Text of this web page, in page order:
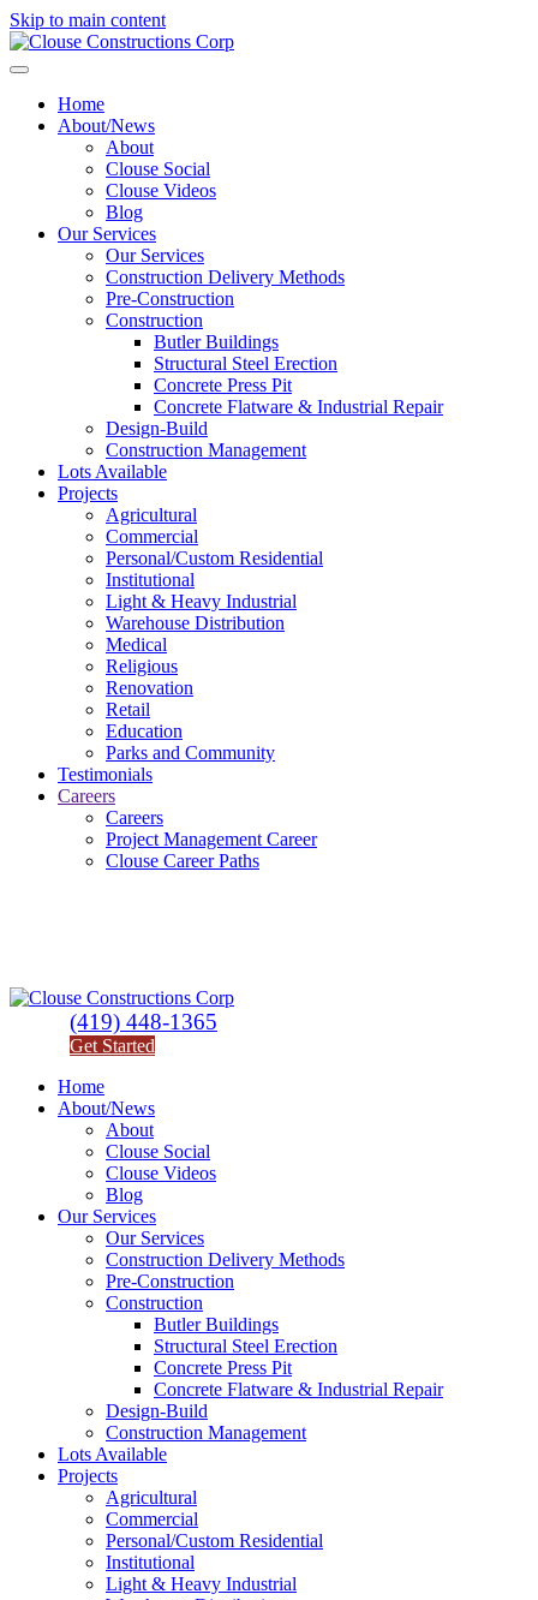
Skip to main content
Home
About/News
About
Clouse Social
Clouse Videos
Blog
Our Services
Our Services
Construction Delivery Methods
Pre-Construction
Construction
Butler Buildings
Structural Steel Erection
Concrete Press Pit
Concrete Flatware & Industrial Repair
Design-Build
Construction Management
Lots Available
Projects
Agricultural
Commercial
Personal/Custom Residential
Institutional
Light & Heavy Industrial
Warehouse Distribution
Medical
Religious
Renovation
Retail
Education
Parks and Community
Testimonials
Careers
Careers
Project Management Career
Clouse Career Paths
(419) 448-1365
Get Started
Home
About/News
About
Clouse Social
Clouse Videos
Blog
Our Services
Our Services
Construction Delivery Methods
Pre-Construction
Construction
Butler Buildings
Structural Steel Erection
Concrete Press Pit
Concrete Flatware & Industrial Repair
Design-Build
Construction Management
Lots Available
Projects
Agricultural
Commercial
Personal/Custom Residential
Institutional
Light & Heavy Industrial